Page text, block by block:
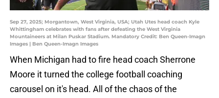
Sep 27, 2025; Morgantown, West Virginia, USA; Utah Utes head coach Kyle
Whittingham celebrates with fans after defeating the West Virginia
Mountaineers at Milan Puskar Stadium. Mandatory Credit: Ben Queen-Imagn
Images | Ben Queen-Imagn Images
When Michigan had to fire head coach Sherrone
Moore it turned the college football coaching
carousel on it's head. All of the chaos of the